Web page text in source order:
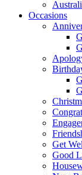
Occasions
Get
Good